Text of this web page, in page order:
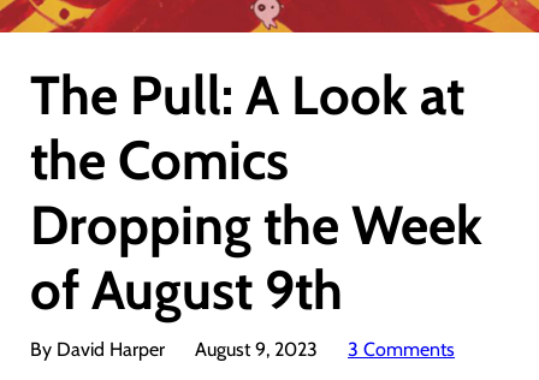
The Pull: A Look at
the Comics
Dropping the Week
of August 9th
By David Harper August 9, 2023 3 Comments